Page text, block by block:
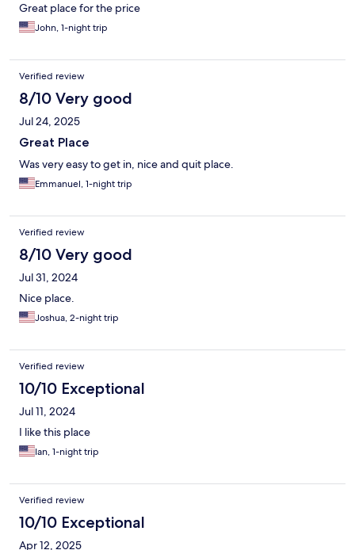
Great place for the price
John, 1-night trip
Verified review
8/10 Very good
Jul 24, 2025
Great Place
Was very easy to get in, nice and quit place.
Emmanuel, 1-night trip
Verified review
8/10 Very good
Jul 31, 2024
Nice place.
Joshua, 2-night trip
Verified review
10/10 Exceptional
Jul 11, 2024
I like this place
Ian, 1-night trip
Verified review
10/10 Exceptional
Apr 12, 2025